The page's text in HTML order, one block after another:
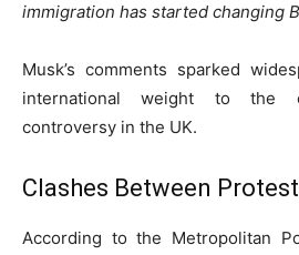
immigration has started changing
Musk’s comments sparked
international weight to the
controversy in the UK.
Clashes Between
According to the Metropolitan